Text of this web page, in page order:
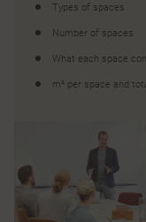
Types of spaces
Number of spaces
What each space
m² per space and